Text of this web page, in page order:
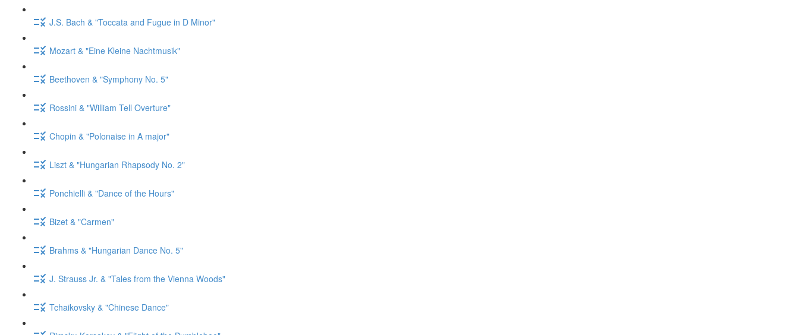
J.S. Bach & "Toccata and Fugue in D Minor"
Mozart & "Eine Kleine Nachtmusik"
Beethoven & "Symphony No. 5"
Rossini & "William Tell Overture"
Chopin & "Polonaise in A major"
Liszt & "Hungarian Rhapsody No. 2"
Ponchielli & "Dance of the Hours"
Bizet & "Carmen"
Brahms & "Hungarian Dance No. 5"
J. Strauss Jr. & "Tales from the Vienna Woods"
Tchaikovsky & "Chinese Dance"